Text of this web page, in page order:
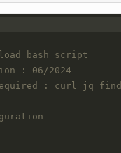
bash script
: 06/2024
: curl jq find